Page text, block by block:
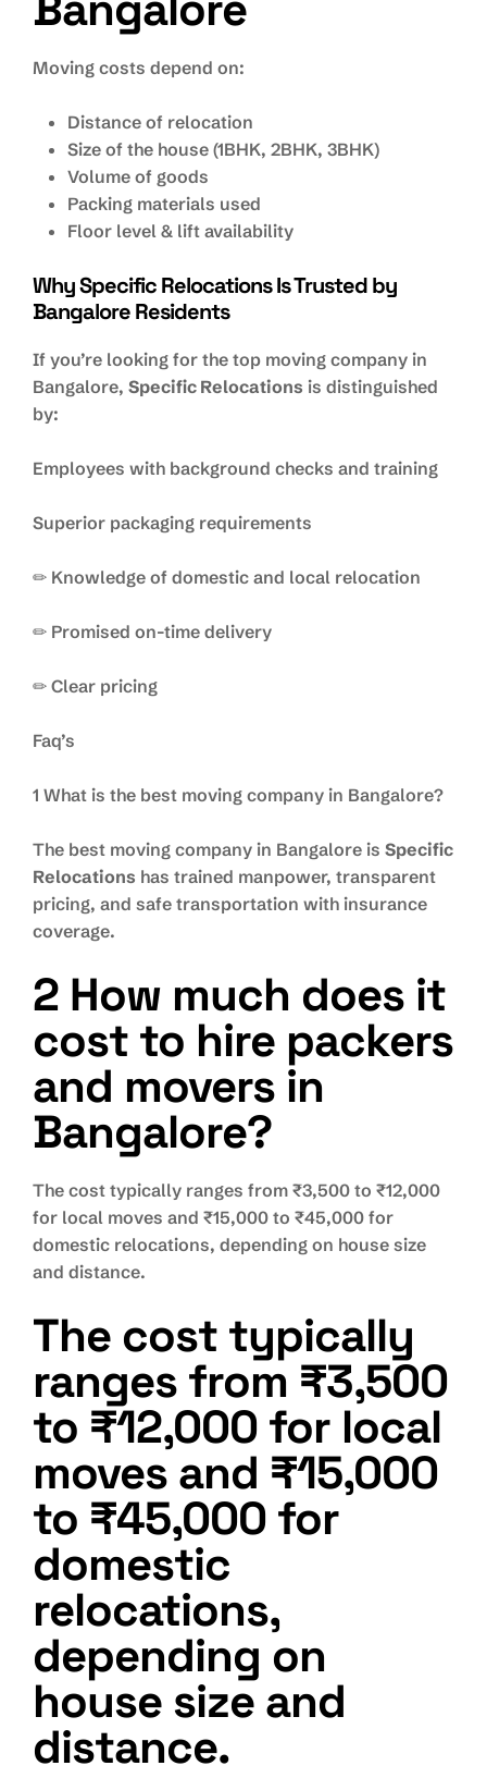
Moving costs depend on:
Distance of relocation
Size of the house (1BHK, 2BHK, 3BHK)
Volume of goods
Packing materials used
Floor level & lift availability
Why Specific Relocations Is Trusted by
Bangalore Residents
If you’re looking for the top moving company in
Bangalore, Specific Relocations is distinguished
by:
Employees with background checks and training
Superior packaging requirements
✏ Knowledge of domestic and local relocation
✏ Promised on-time delivery
✏ Clear pricing
Faq’s
1 What is the best moving company in Bangalore?
The best moving company in Bangalore is Specific
Relocations has trained manpower, transparent
pricing, and safe transportation with insurance
coverage.
2 How much does it
cost to hire packers
and movers in
Bangalore?
The cost typically ranges from ₹3,500 to ₹12,000
for local moves and ₹15,000 to ₹45,000 for
domestic relocations, depending on house size
and distance.
The cost typically
ranges from ₹3,500
to ₹12,000 for local
moves and ₹15,000
to ₹45,000 for
domestic
relocations,
depending on
house size and
distance.